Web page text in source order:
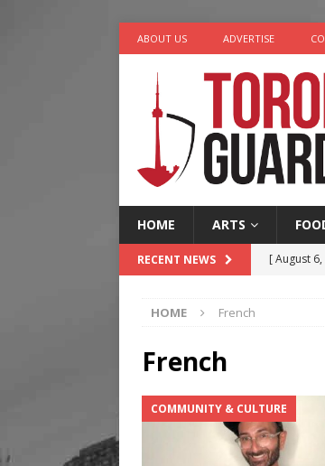
ABOUT US ADVERTISE
HOME ARTS
RECENT NEWS [ August
HOME French
French
COMMUNITY & CULTURE